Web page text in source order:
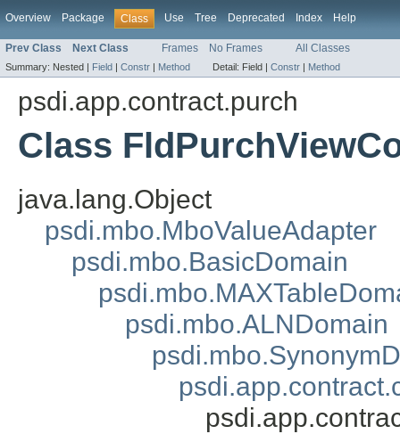
Overview Package Class Use Tree Deprecated Index Help
Prev Class Next Class Frames No Frames All Classes
Summary: Nested | Field | Constr | Method Detail: Field | Constr | Method
psdi.app.contract.purch
Class
java.lang.Object
psdi.mbo.MboValueAdapter
psdi.mbo.BasicDomain
psdi.mbo.ALNDomain